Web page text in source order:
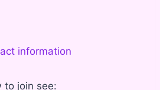
information
to join see: